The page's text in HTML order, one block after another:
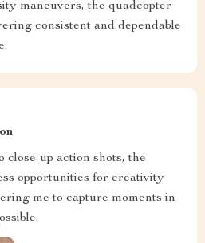
maneuvers, the quadcopter
consistent and dependable
close-up action shots, the
opportunities for creativity
me to capture moments in